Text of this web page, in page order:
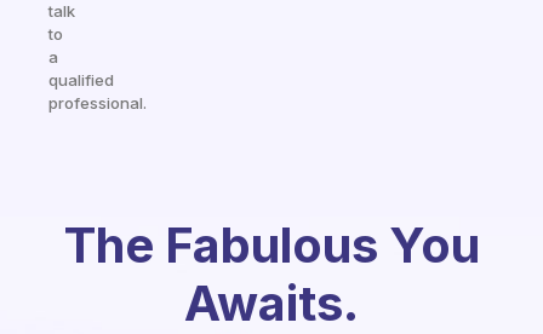
talk
to
a
qualified
professional.
The Fabulous You
Awaits.